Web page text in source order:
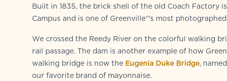
Built in 1835, the brick shell of the old Coach Factory
Campus and is one of Greenville‘’’s most
We crossed the Reedy River on the colorful walking
rail passage. The dam is another example of how
walking bridge is now the Eugenia Duke Bridge,
our favorite brand of mayonnaise.